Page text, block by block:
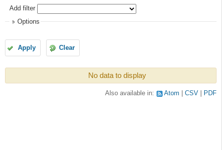
Add filter
Options
Apply Clear
No data to display
Also available in: Atom CSV PDF